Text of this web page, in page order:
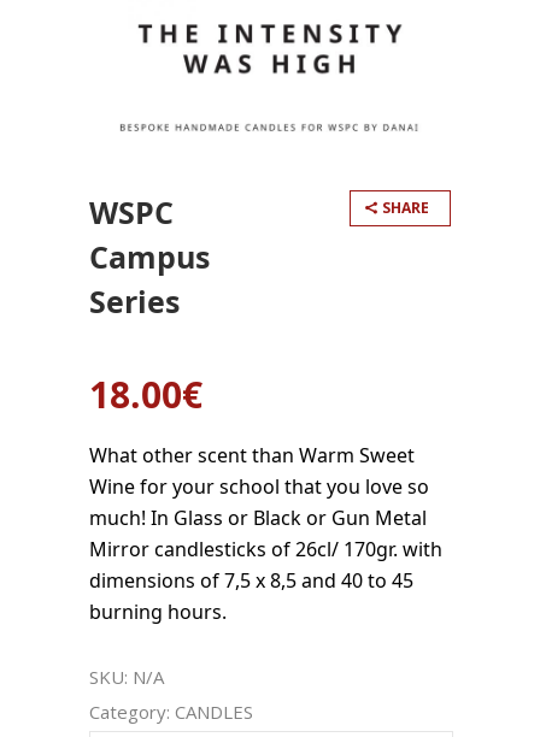
WSPC
Campus
Series
SHARE
18.00€
What other scent than Warm Sweet
Wine for your school that you love so
much! In Glass or Black or Gun Metal
Mirror candlesticks of 26cl/ 170gr. with
dimensions of 7,5 x 8,5 and 40 to 45
burning hours.
SKU: N/A
Category: CANDLES